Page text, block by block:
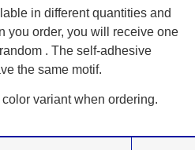
in different quantities and
you order, you will receive one
. The self-adhesive
the same motif.
variant when ordering.